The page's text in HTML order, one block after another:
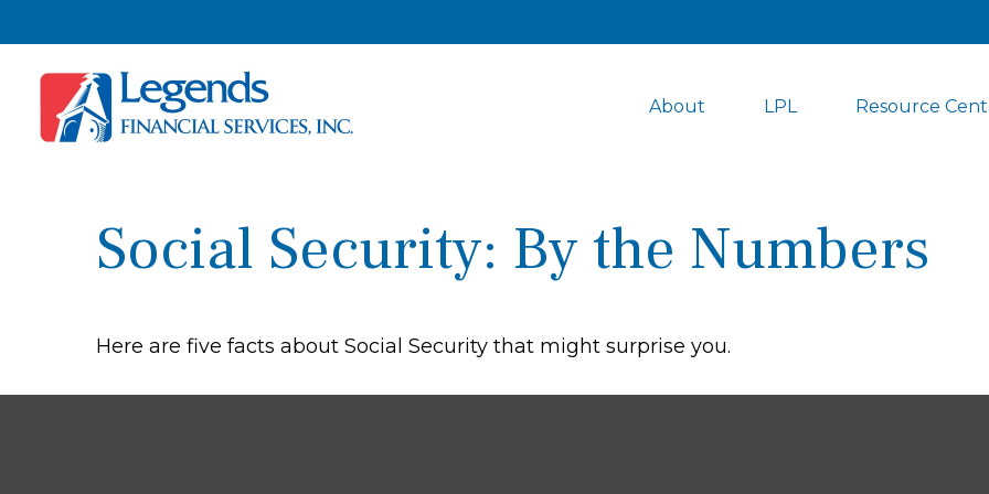
About LPL Resource
Social Security: By the Numbers
Here are five facts about Social Security that might surprise you.